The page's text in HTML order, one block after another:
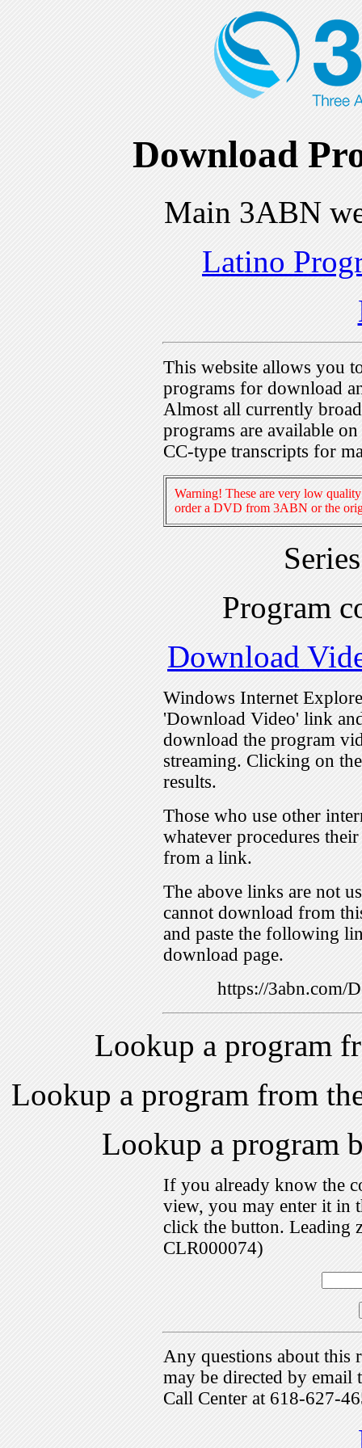
Download
Main 3ABN
Latino
This website allows you
programs for download
Almost all currently
programs are available
CC-type transcripts for
Warning! These are very low
order a DVD from 3ABN or the
Program
Download
Windows Internet
'Download Video' link
download the program
streaming. Clicking on
results.
Those who use other
whatever procedures
from a link.
The above links are not
cannot download from
and paste the following
download page.
https://3abn.com/
Lookup a program
Lookup a program from
Lookup a program
If you already know the
view, you may enter it in
click the button. Leading
CLR000074)
Any questions about this
may be directed by
Call Center at 618-627-